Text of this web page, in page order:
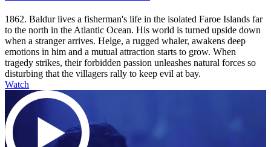
1862. Baldur lives a fisherman's life in the isolated Faroe Islands far
to the north in the Atlantic Ocean. His world is turned upside down
when a stranger arrives. Helge, a rugged whaler, awakens deep
emotions in him and a mutual attraction starts to grow. When
tragedy strikes, their forbidden passion unleashes natural forces so
disturbing that the villagers rally to keep evil at bay.
Watch